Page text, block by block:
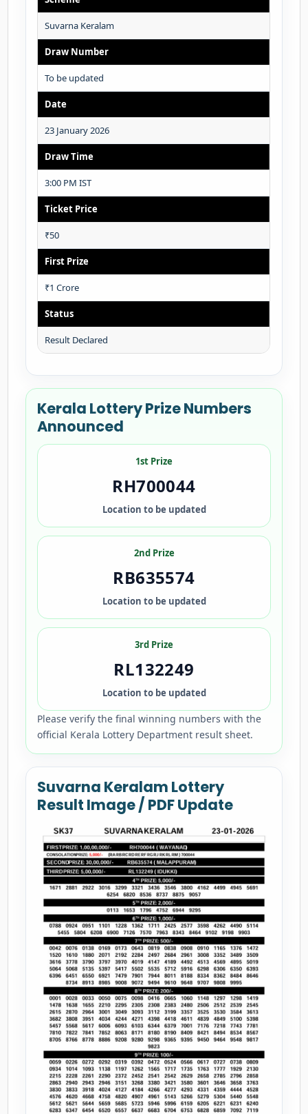
Suvarna Keralam
Draw Number
To be updated
Date
23 January 2026
Draw Time
3:00 PM IST
Ticket Price
₹50
First Prize
₹1 Crore
Status
Result Declared
Kerala Lottery Prize Numbers
Announced
1st Prize
RH700044
Location to be updated
2nd Prize
RB635574
Location to be updated
3rd Prize
RL132249
Location to be updated
Please verify the final winning numbers with the
official Kerala Lottery Department result sheet.
Suvarna Keralam Lottery
Result Image / PDF Update